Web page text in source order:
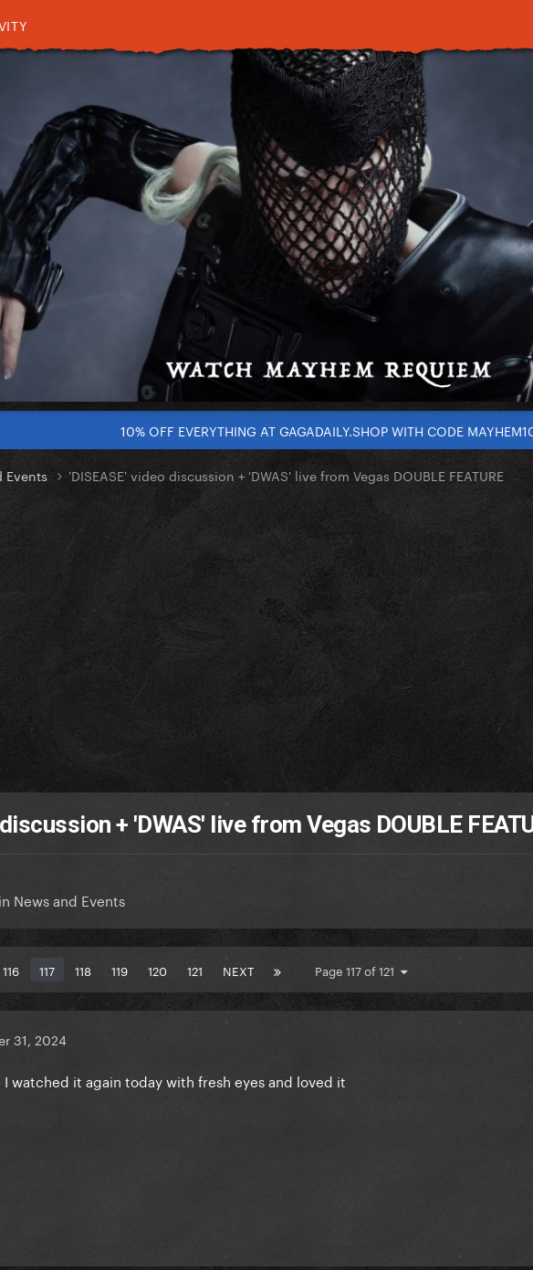
10% OFF EVERYTHING AT GAGADAILY.SHOP WITH CODE
Events 'DISEASE' video discussion + 'DWAS' live from Vegas DOUBLE FEATURE
+ 'DWAS' live from Vegas DOUBLE
in News and Events
116 117 118 119 120 121 NEXT Page 117 of 121
31, 2024
I watched it again today with fresh eyes and loved it